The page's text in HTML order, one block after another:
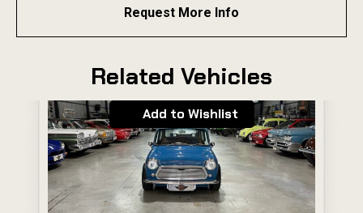
Request More Info
Related Vehicles
Add to Wishlist